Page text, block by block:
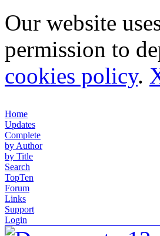
Our website
permission to
cookies policy.
Home
Updates
Complete
by Author
by Title
Search
TopTen
Forum
Links
Support
Login